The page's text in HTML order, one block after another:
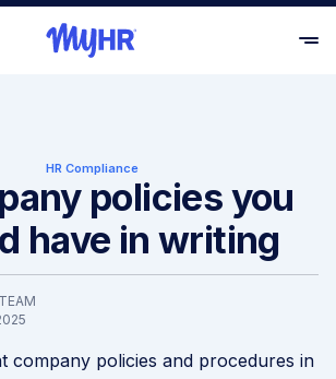
HR Compliance
policies you
have in writing
company policies and procedures in